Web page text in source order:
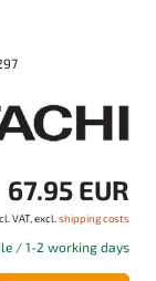
67.95 EUR
VAT, excl. shipping costs
/ 1-2 working days